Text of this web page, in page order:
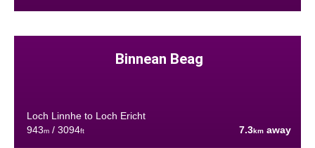
Binnean Beag
Loch Linnhe to Loch Ericht
943m/ 3094ft 7.3km away